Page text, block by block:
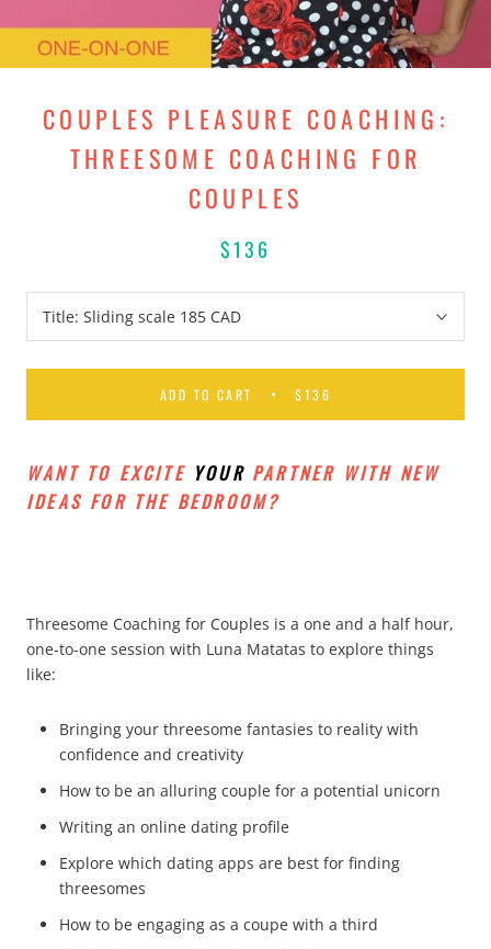
COUPLES PLEASURE COACHING:
THREESOME COACHING FOR
COUPLES
$136
Title: Sliding scale 185 CAD
ADD TO CART $136
WANT TO EXCITE YOURPARTNER WITH NEW
IDEAS FOR THE BEDROOM?
Threesome Coaching for Couples is a one and a half hour,
one-to-one session with Luna Matatas to explore things
like:
Bringing your threesome fantasies to reality with
confidence and creativity
How to be an alluring couple for a potential unicorn
Writing an online dating profile
Explore which dating apps are best for finding
threesomes
How to be engaging as a coupe with a third